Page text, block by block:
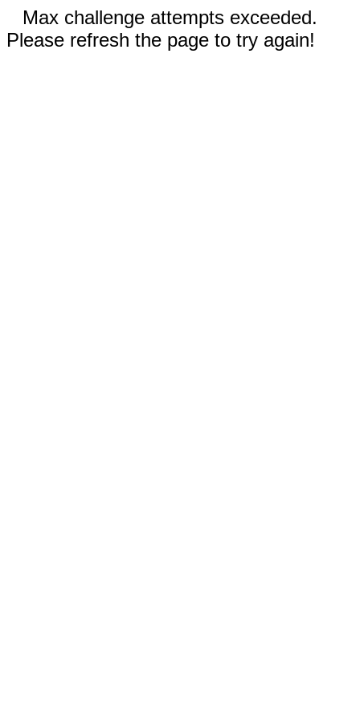
Max challenge attempts exceeded.
Please refresh the page to try again!